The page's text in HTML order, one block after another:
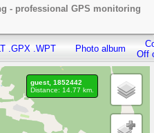
- professional GPS monitoring
.GPX .WPT Photo album
Off
guest, 1852442
Distance: 14.77 km.